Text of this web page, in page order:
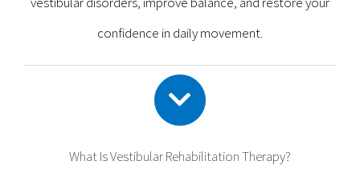
confidence in daily movement.
What Is Vestibular Rehabilitation Therapy?